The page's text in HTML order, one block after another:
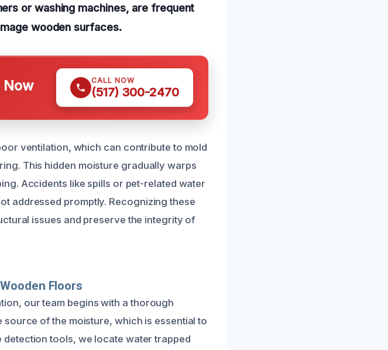
or washing machines, are frequent
wooden surfaces.
Now CALL NOW
(517) 300-2470
ventilation, which can contribute to mold
This hidden moisture gradually warps
Accidents like spills or pet-related water
addressed promptly. Recognizing these
issues and preserve the integrity of
Floors
our team begins with a thorough
of the moisture, which is essential to
tools, we locate water trapped